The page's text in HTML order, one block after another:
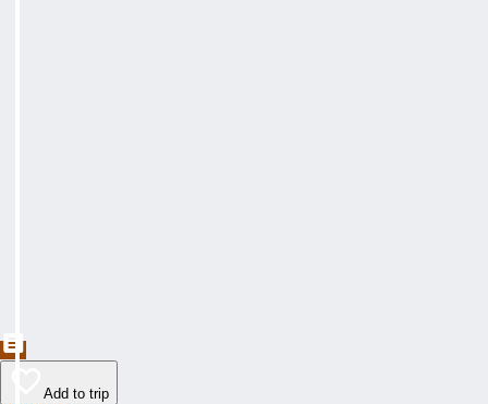
Add to trip